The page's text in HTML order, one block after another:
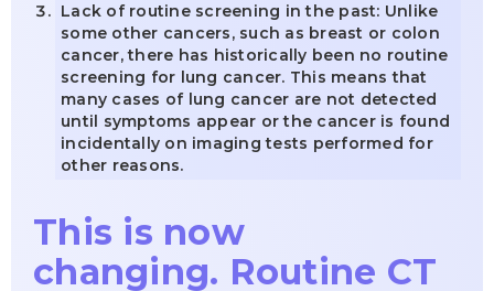
Lack of routine screening in the past: Unlike
some other cancers, such as breast or colon
cancer, there has historically been no routine
screening for lung cancer. This means that
many cases of lung cancer are not detected
until symptoms appear or the cancer is found
incidentally on imaging tests performed for
other reasons.
This is now
changing. Routine CT